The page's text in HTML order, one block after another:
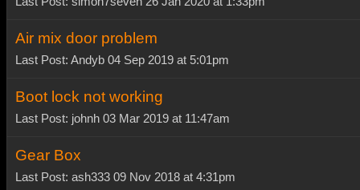
Air mix door problem
Last Post: Andyb 04 Sep 2019 at 5:01pm
Boot lock not working
Last Post: johnh 03 Mar 2019 at 11:47am
Gear Box
Last Post: ash333 09 Nov 2018 at 4:31pm